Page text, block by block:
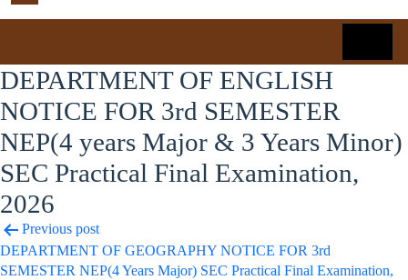
DEPARTMENT OF ENGLISH
NOTICE FOR 3rd SEMESTER
NEP(4 years Major & 3 Years Minor)
SEC Practical Final Examination,
2026
Post
navigation
Previous post
DEPARTMENT OF GEOGRAPHY NOTICE FOR 3rd
SEMESTER NEP(4 Years Major) SEC Practical Final Examination,